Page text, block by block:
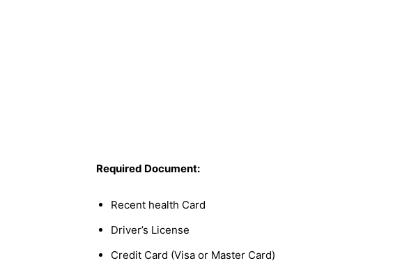
Required Document:
Recent health Card
Driver’s License
Credit Card (Visa or Master Card)